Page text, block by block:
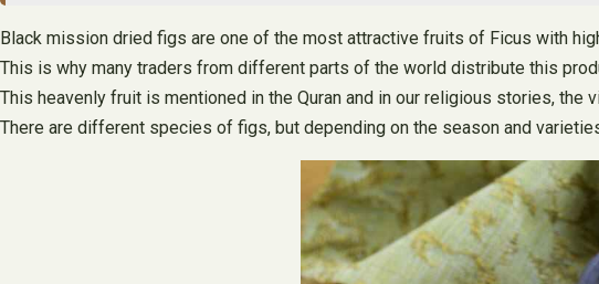
Black mission dried figs are one of the most attractive fruits of Ficus with
This is why many traders from different parts of the world distribute this
This heavenly fruit is mentioned in the Quran and in our religious stories,
There are different species of figs, but depending on the season and